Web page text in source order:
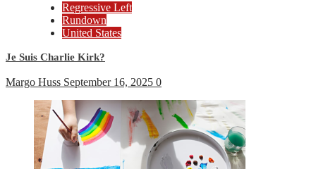
Regressive Left
Rundown
United States
Je Suis Charlie Kirk?
Margo Huss September 16, 2025 0